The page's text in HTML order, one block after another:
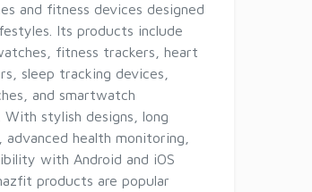
and fitness devices designed
Its products include
fitness trackers, heart
sleep tracking devices,
and smartwatch
With stylish designs, long
health monitoring,
with Android and iOS
products are popular